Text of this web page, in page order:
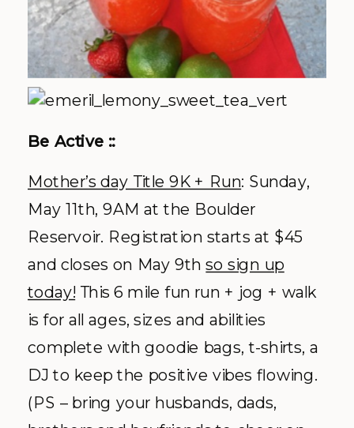
Be Active ::
Mother’s day Title 9K + Run: Sunday,
May 11th, 9AM at the Boulder
Reservoir. Registration starts at $45
and closes on May 9th so sign up
today!This 6 mile fun run + jog + walk
is for all ages, sizes and abilities
complete with goodie bags, t-shirts, a
DJ to keep the positive vibes flowing.
(PS – bring your husbands, dads,